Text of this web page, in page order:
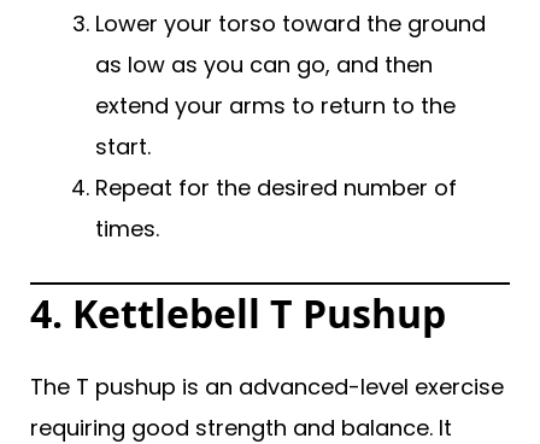
Lower your torso toward the ground
as low as you can go, and then
extend your arms to return to the
start.
Repeat for the desired number of
times.
4. Kettlebell T Pushup
The T pushup is an advanced-level exercise
requiring good strength and balance. It